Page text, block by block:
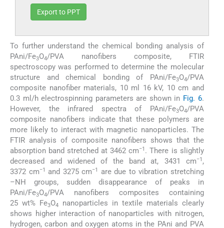
Export to PPT
To further understand the chemical bonding analysis of
PAni/Fe3O4/PVA nanofibers composite, FTIR
spectroscopy was performed to determine the molecular
structure and chemical bonding of PAni/Fe3O4/PVA
composite nanofiber materials, 10 ml 16 kV, 10 cm and
0.3 ml/h electrospinning parameters are shown in Fig. 6.
However, the infrared spectra of PAni/Fe3O4/PVA
composite nanofibers indicate that these polymers are
more likely to interact with magnetic nanoparticles. The
FTIR analysis of composite nanofibers shows that the
absorption band stretched at 3462 cm−1 . There is slightly
decreased and widened of the band at, 3431 cm−1 ,
3372 cm−1 and 3275 cm−1
are due to vibration stretching
–NH groups, sudden disappearance of peaks in
PAni/Fe3O4/PVA nanofibers composites containing
25 wt% Fe3O4
nanoparticles in textile materials clearly
shows higher interaction of nanoparticles with nitrogen,
hydrogen, carbon and oxygen atoms in the PAni and PVA